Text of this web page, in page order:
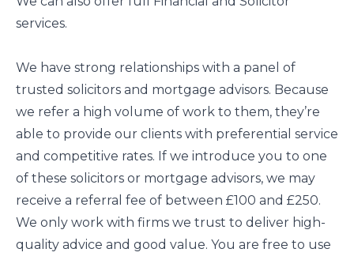
services.
We have strong relationships with a panel of
trusted solicitors and mortgage advisors. Because
we refer a high volume of work to them, they’re
able to provide our clients with preferential service
and competitive rates. If we introduce you to one
of these solicitors or mortgage advisors, we may
receive a referral fee of between £100 and £250.
We only work with firms we trust to deliver high-
quality advice and good value. You are free to use